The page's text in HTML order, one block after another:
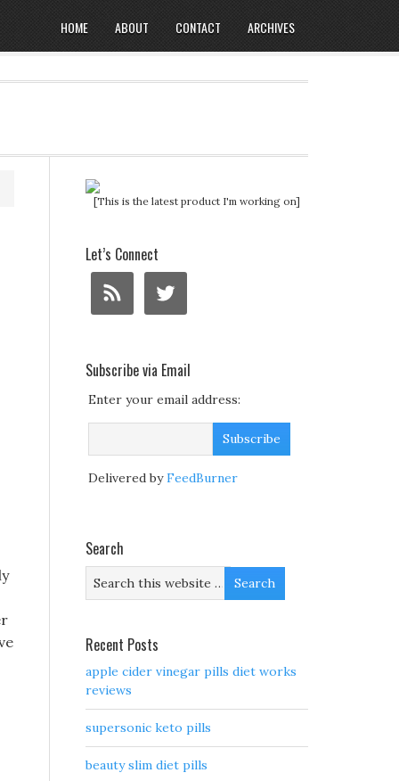
HOME ABOUT CONTACT ARCHIVES
[This is the latest product I'm working on]
Let’s Connect
Subscribe via Email
Enter your email address:
Delivered byFeedBurner
Search
Recent Posts
apple cider vinegar pills diet works
reviews
supersonic keto pills
beauty slim diet pills